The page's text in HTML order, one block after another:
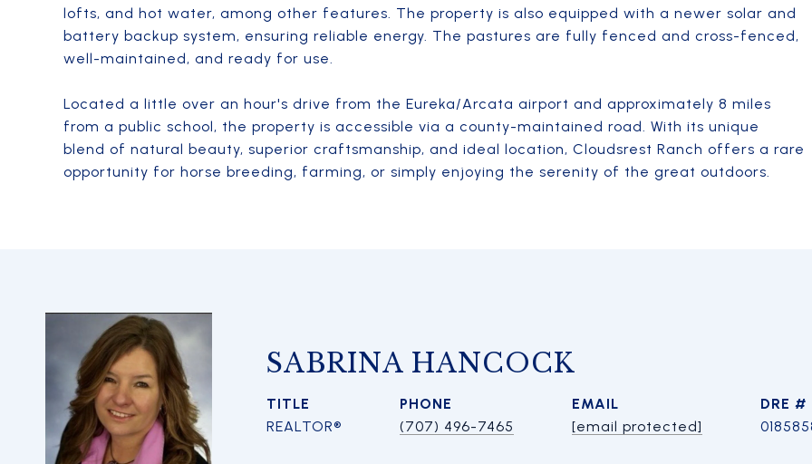
lofts, and hot water, among other features. The property is also equipped with a newer solar and
battery backup system, ensuring reliable energy. The pastures are fully fenced and cross-fenced,
well-maintained, and ready for use.
Located a little over an hour's drive from the Eureka/Arcata airport and approximately 8 miles
from a public school, the property is accessible via a county-maintained road. With its unique
blend of natural beauty, superior craftsmanship, and ideal location, Cloudsrest Ranch offers a rare
opportunity for horse breeding, farming, or simply enjoying the serenity of the great outdoors.
SABRINA HANCOCK
TITLE
REALTOR®
PHONE
(707) 496-7465
EMAIL
[email protected]
DRE #